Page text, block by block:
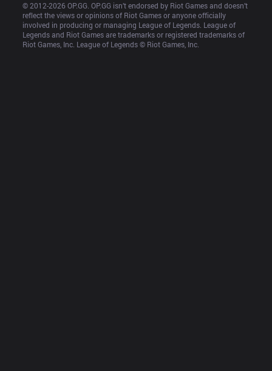
© 2012-2026 OP.GG. OP.GG isn’t endorsed by Riot Games and doesn’t
reflect the views or opinions of Riot Games or anyone officially
involved in producing or managing League of Legends. League of
Legends and Riot Games are trademarks or registered trademarks of
Riot Games, Inc. League of Legends © Riot Games, Inc.